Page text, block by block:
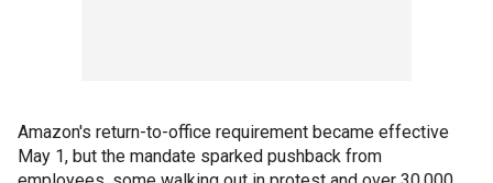
Amazon's return-to-office requirement became effective
May 1, but the mandate sparked pushback from